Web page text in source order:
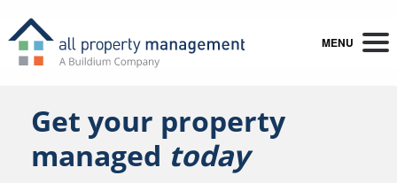
MENU
Get your property
managed today